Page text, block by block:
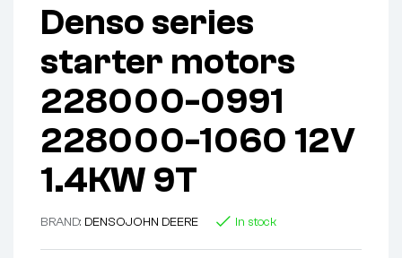
Denso series
starter motors
228000-0991
228000-1060 12V
1.4KW 9T
BRAND: DENSOJOHN DEERE In stock